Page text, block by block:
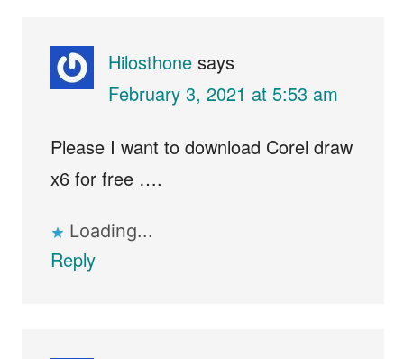
Hilosthone says
February 3, 2021 at 5:53 am
Please I want to download Corel draw
x6 for free ….
Loading...
Reply